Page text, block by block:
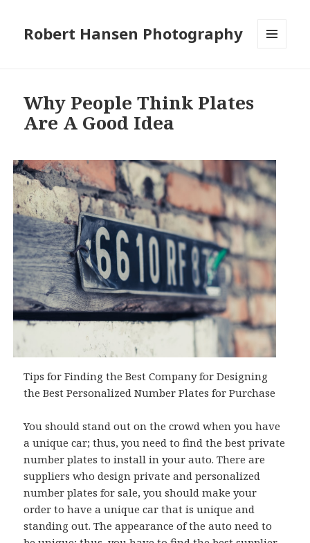
Robert Hansen Photography
Why People Think Plates
Are A Good Idea
Tips for Finding the Best Company for Designing
the Best Personalized Number Plates for Purchase
You should stand out on the crowd when you have
a unique car; thus, you need to find the best private
number plates to install in your auto. There are
suppliers who design private and personalized
number plates for sale, you should make your
order to have a unique car that is unique and
standing out. The appearance of the auto need to